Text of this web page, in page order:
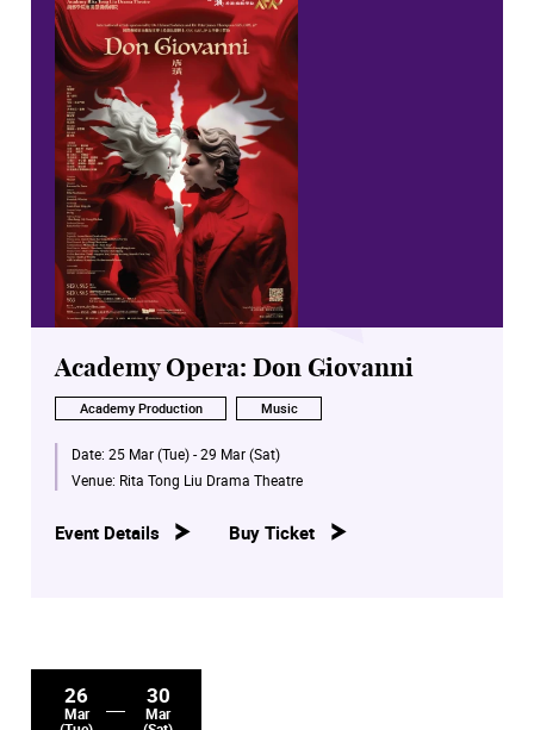
Academy Opera: Don Giovanni
Academy Production Music
Date: 25 Mar (Tue) - 29 Mar (Sat)
Venue: Rita Tong Liu Drama Theatre
Event Details Buy Ticket
26
Mar
30
Mar